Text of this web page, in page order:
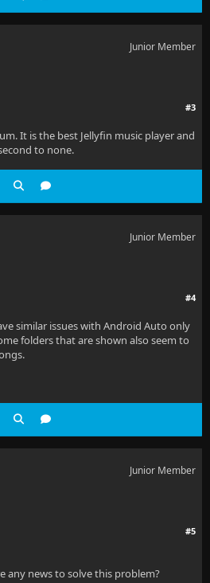
Junior Member
#3
It is the best Jellyfin music player and
to none.
Junior Member
#4
similar issues with Android Auto only
folders that are shown also seem to
Junior Member
#5
any news to solve this problem?